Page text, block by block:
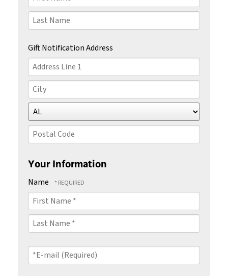
First
Name
Name
Gift Notification Address
Country
Address
Line
1
City
State/Province
Code
Your Information
Name
First
Name
Name
*E-
mail